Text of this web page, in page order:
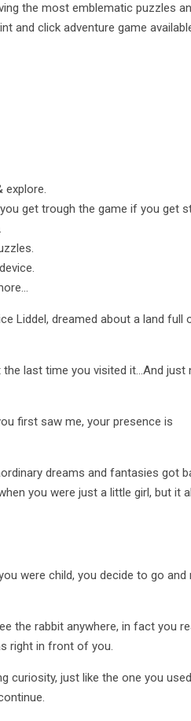
the most emblematic puzzles
and click adventure game
explore.
get trough the game if you get
Liddel, dreamed about a land full
last time you visited it...And just
first saw me, your presence is
dreams and fantasies got
you were just a little girl, but it
were child, you decide to go and
the rabbit anywhere, in fact you
right in front of you.
curiosity, just like the one you